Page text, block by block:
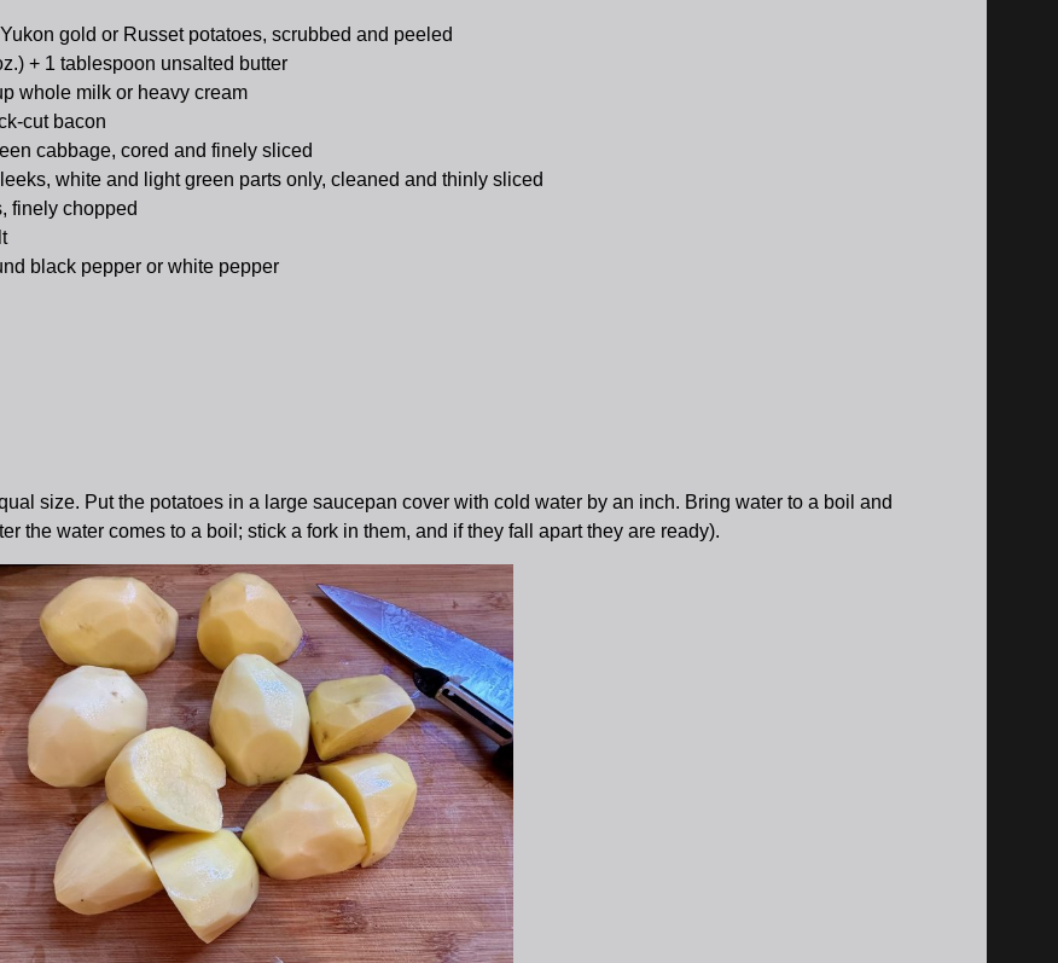
gold or Russet potatoes, scrubbed and peeled
+ 1 tablespoon unsalted butter
whole milk or heavy cream
cut bacon
cabbage, cored and finely sliced
white and light green parts only, cleaned and thinly sliced
finely chopped
black pepper or white pepper
size. Put the potatoes in a large saucepan cover with cold water by an inch. Bring water to a boil and
the water comes to a boil; stick a fork in them, and if they fall apart they are ready).